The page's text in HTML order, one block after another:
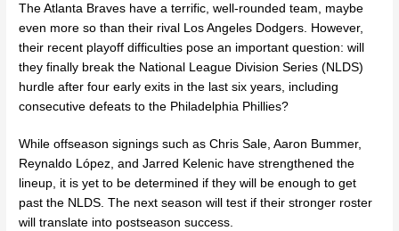
The Atlanta Braves have a terrific, well-rounded team, maybe
even more so than their rival Los Angeles Dodgers. However,
their recent playoff difficulties pose an important question: will
they finally break the National League Division Series (NLDS)
hurdle after four early exits in the last six years, including
consecutive defeats to the Philadelphia Phillies?
While offseason signings such as Chris Sale, Aaron Bummer,
Reynaldo López, and Jarred Kelenic have strengthened the
lineup, it is yet to be determined if they will be enough to get
past the NLDS. The next season will test if their stronger roster
will translate into postseason success.